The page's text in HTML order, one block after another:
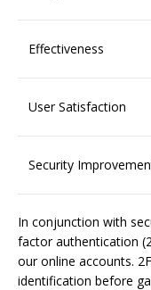
Effectiveness
User Satisfaction
Security
In conjunction with
factor authentication
our online accounts.
identification before